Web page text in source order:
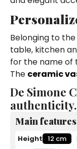
Belonging to
table, kitchen
for the name of
The ceramic
De Simone
authenticity.
Main features
Height 12 cm